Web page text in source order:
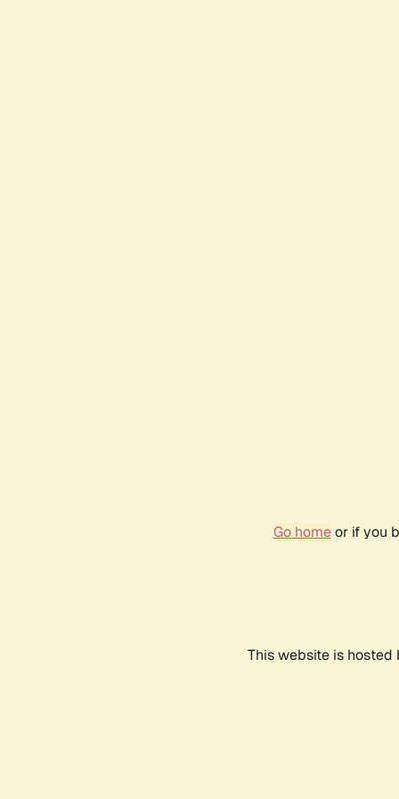
Go homeor if you
This website is hosted